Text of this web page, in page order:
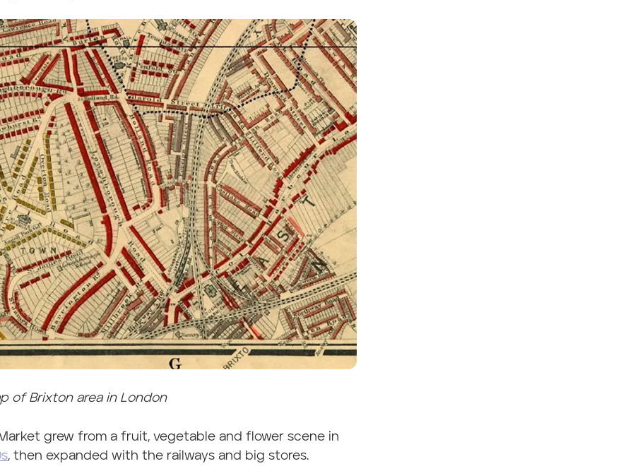
of Brixton area in London
grew from a fruit, vegetable and flower scene in
, then expanded with the railways and big stores.